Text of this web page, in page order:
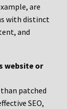
are
with distinct
and
website or
patched
SEO,